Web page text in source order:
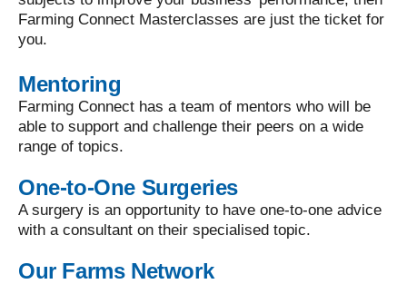
Farming Connect Masterclasses are just the ticket for
you.
Mentoring
Farming Connect has a team of mentors who will be
able to support and challenge their peers on a wide
range of topics.
One-to-One Surgeries
A surgery is an opportunity to have one-to-one advice
with a consultant on their specialised topic.
Our Farms Network